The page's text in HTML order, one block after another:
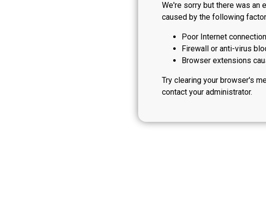
We're sorry but there was an
caused by the following
Poor Internet
Firewall or anti-virus
Browser extensions
Try clearing your browser's
contact your administrator.